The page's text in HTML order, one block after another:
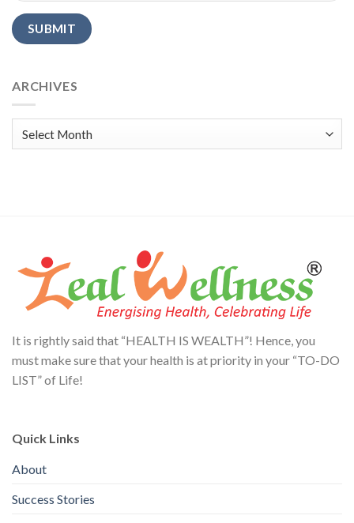
ARCHIVES
It is rightly said that “HEALTH IS WEALTH”! Hence, you
must make sure that your health is at priority in your “TO-DO
LIST” of Life!
Quick Links
About
Success Stories